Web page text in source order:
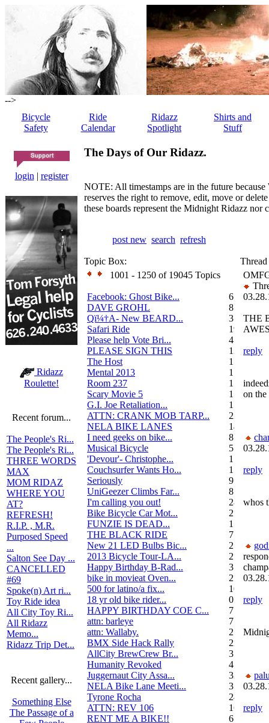
-->
Bicycle
Safety
Ride
Calendar
Ridazz
Spotlight
Shirts and
Stuff
login | register
Ridazz
Roulette!
Recent forum...
The People's Ri...
The People's Ri...
THREE WORDS
MAX
MOM RIDAZ
WHERE YOU
AT?
REFRESH!
R.I.P. , M.R.
Purposed Speed
...
Salton See Day ...
CANCELLED
#69
Spoke(n) Art ri...
Toy Ride idea
All City Toy Ri...
All Ridazz
Memo...
Ridazz Trip Det...
Recent gallery...
Something Else
The Passage of a
The Days of Our Ridazz.
NOTE: All timestamps are in the future
reserves the right to remove, edit, move or
these boards represent the Midnight Ridazz
post new search refresh
Topic Box:
1001 - 1250 of 19045 Topics
Facebook: Ghost Bike...
6
DAVE GROHL
8
Qï¼†A- New BEARD...
3
Safari Ride
19
Please help Vote Bri...
4
PLEASE SIGN THIS
13
The Host
1
Mental 2013
1
Room 237
1
Scary Movie 5
1
G.I. Joe Retaliation...
1
ATTN: CRANK MOB TARP...
22
NELA BIKE LANES
14
I need geeks on bike...
8
Musical Bicycle
5
'Devour'- Christophe...
1
Couchsurfer Wants Ho...
1
Seriously
9
UniGeezer Climbs Far...
8
I'm calling you out!
28
Bike Bicycle Car Mot...
2
FUNZIE IS DEAD...
17
THE BLACK RIDE
7
New 21 LED Bulbs Bic...
2
2013 Bicycle Tour-LA...
2
Happy Birthday B-Rad...
3
bike in movieat Oven...
2
500 for latino/a fix...
10
18 yr old bike rider...
0
HAPPY BIRTHDAY COE C...
7
attn: barleye
7
attn: Wallaby.
2
BMX Side Hack Rally
22
AllCity BrewCrew Br...
3
Humanity Revoked
4
Juggernaut City Assa...
320
NELA Bike Lane Meeti...
3
Tyrone Rocha
24
ATTN: REV 106
16
RENT ME A BIKE!!
6
THE
reply
on
reply
whos
reply
reply